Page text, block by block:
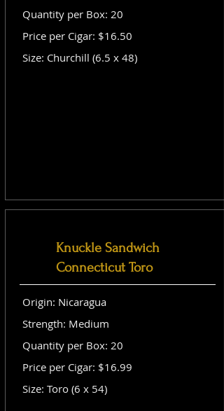
Quantity per Box: 20
Price per Cigar: $16.50
Size: Churchill (6.5 x 48)
Knuckle Sandwich
Connecticut Toro
Origin: Nicaragua
Strength: Medium
Quantity per Box: 20
Price per Cigar: $16.99
Size: Toro (6 x 54)